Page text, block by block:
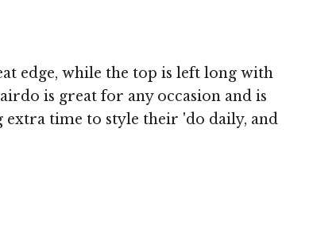
edge, while the top is left long with
is great for any occasion and is
time to style their 'do daily, and